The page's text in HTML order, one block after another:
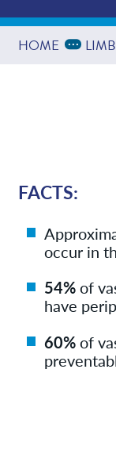
Referring
HOME ...
FACTS:
occur in
54%of
have
60%of